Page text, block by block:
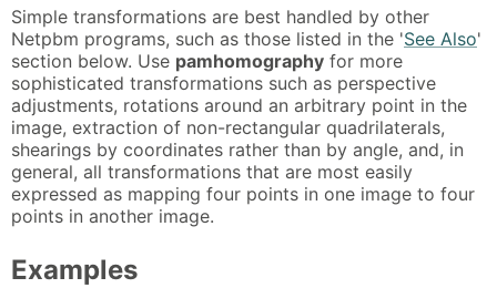
Simple transformations are best handled by other
Netpbm programs, such as those listed in the 'See Also'
section below. Use pamhomography for more
sophisticated transformations such as perspective
adjustments, rotations around an arbitrary point in the
image, extraction of non-rectangular quadrilaterals,
shearings by coordinates rather than by angle, and, in
general, all transformations that are most easily
expressed as mapping four points in one image to four
points in another image.
Examples